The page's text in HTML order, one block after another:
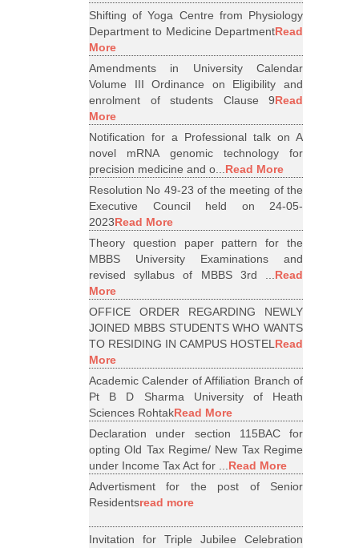
Shifting of Yoga Centre from Physiology
Department to Medicine DepartmentRead
More
Amendments in University Calendar
Volume III Ordinance on Eligibility and
enrolment of students Clause 9Read
More
Notification for a Professional talk on A
novel mRNA genomic technology for
precision medicine and o...Read More
Resolution No 49-23 of the meeting of the
Executive Council held on 24-05-
2023Read More
Theory question paper pattern for the
MBBS University Examinations and
revised syllabus of MBBS 3rd ...Read
More
OFFICE ORDER REGARDING NEWLY
JOINED MBBS STUDENTS WHO WANTS
TO RESIDING IN CAMPUS HOSTELRead
More
Academic Calender of Affiliation Branch of
Pt B D Sharma University of Heath
Sciences RohtakRead More
Declaration under section 115BAC for
opting Old Tax Regime/ New Tax Regime
under Income Tax Act for ...Read More
Advertisment for the post of Senior
Residentsread more
Invitation for Triple Jubilee Celebration